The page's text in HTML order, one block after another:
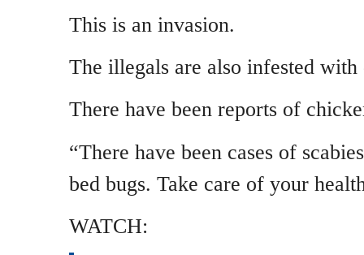
This is an invasion.
The illegals are also infested with
There have been reports of
“There have been cases of
bed bugs. Take care of your
WATCH: